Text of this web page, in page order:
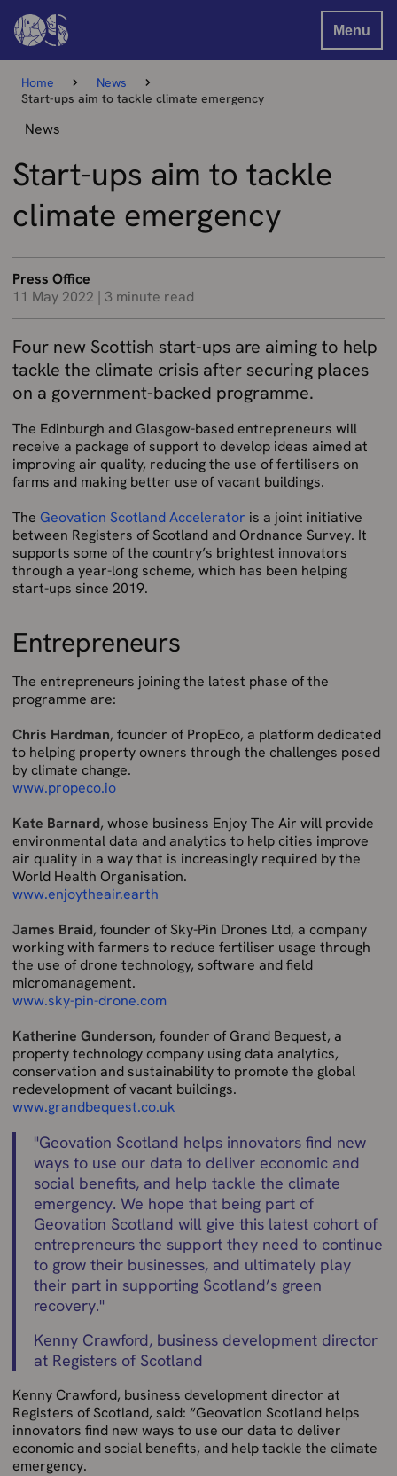
Menu
Home
News
Start-ups aim to tackle climate emergency
News
Start-ups aim to tackle
climate emergency
Press Office
11 May 2022 | 3 minute read
Four new Scottish start-ups are aiming to help
tackle the climate crisis after securing places
on a government-backed programme.
The Edinburgh and Glasgow-based entrepreneurs will
receive a package of support to develop ideas aimed at
improving air quality, reducing the use of fertilisers on
farms and making better use of vacant buildings.
The Geovation Scotland Accelerator is a joint initiative
between Registers of Scotland and Ordnance Survey. It
supports some of the country’s brightest innovators
through a year-long scheme, which has been helping
start-ups since 2019.
Entrepreneurs
The entrepreneurs joining the latest phase of the
programme are:
Chris Hardman, founder of PropEco, a platform dedicated
to helping property owners through the challenges posed
by climate change.
www.propeco.io
Kate Barnard, whose business Enjoy The Air will provide
environmental data and analytics to help cities improve
air quality in a way that is increasingly required by the
World Health Organisation.
www.enjoytheair.earth
James Braid, founder of Sky-Pin Drones Ltd, a company
working with farmers to reduce fertiliser usage through
the use of drone technology, software and field
micromanagement.
www.sky-pin-drone.com
Katherine Gunderson, founder of Grand Bequest, a
property technology company using data analytics,
conservation and sustainability to promote the global
redevelopment of vacant buildings.
www.grandbequest.co.uk
"Geovation Scotland helps innovators find new
ways to use our data to deliver economic and
social benefits, and help tackle the climate
emergency. We hope that being part of
Geovation Scotland will give this latest cohort of
entrepreneurs the support they need to continue
to grow their businesses, and ultimately play
their part in supporting Scotland’s green
recovery."
Kenny Crawford, business development director
at Registers of Scotland
Kenny Crawford, business development director at
Registers of Scotland, said: “Geovation Scotland helps
innovators find new ways to use our data to deliver
economic and social benefits, and help tackle the climate
emergency.